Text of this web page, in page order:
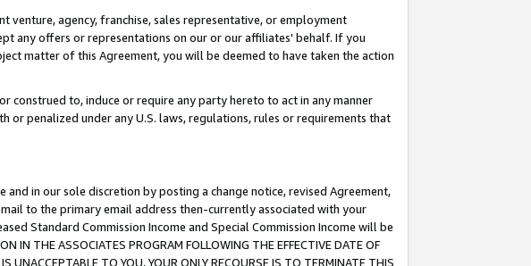
venture, agency, franchise, sales representative, or employment
any offers or representations on our or our affiliates' behalf. If you
matter of this Agreement, you will be deemed to have taken the action
to, induce or require any party hereto to act in any manner
or penalized under any U.S. laws, regulations, rules or requirements that
in our sole discretion by posting a change notice, revised Agreement,
to the primary email address then-currently associated with your
Standard Commission Income and Special Commission Income will be
THE ASSOCIATES PROGRAM FOLLOWING THE EFFECTIVE DATE OF
UNACCEPTABLE TO YOU, YOUR ONLY RECOURSE IS TO TERMINATE THIS